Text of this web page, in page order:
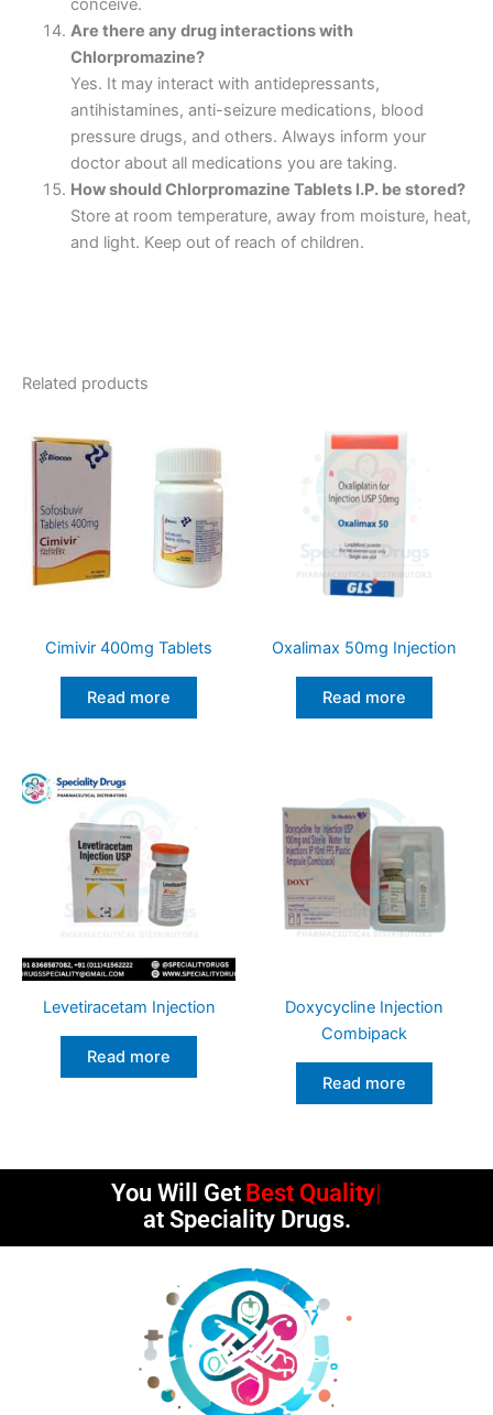
Are there any drug interactions with
Chlorpromazine?
Yes. It may interact with antidepressants,
antihistamines, anti-seizure medications, blood
pressure drugs, and others. Always inform your
doctor about all medications you are taking.
How should Chlorpromazine Tablets I.P. be stored?
Store at room temperature, away from moisture, heat,
and light. Keep out of reach of children.
Related products
Cimivir 400mg Tablets
Read more
Oxalimax 50mg Injection
Read more
Levetiracetam Injection
Read more
Doxycycline Injection
Combipack
Read more
You Will Get Best Quality
at Speciality Drugs.